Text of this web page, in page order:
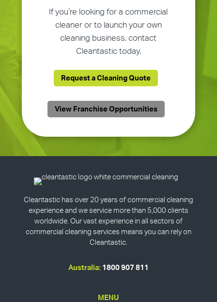
If you’re looking for a commercial
cleaner or to launch your own
cleaning business, contact
Cleantastic today.
Request a Cleaning Quote
View Franchise Opportunities
Cleantastic has over 20 years of commercial cleaning
experience and we service more than 5,000 clients
worldwide. Our vast experience in all sectors of
commercial cleaning services means you can rely on
Cleantastic.
Australia: 1800 907 811
MENU